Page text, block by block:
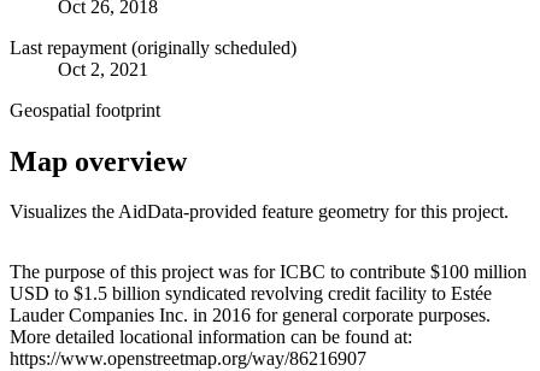
Oct 26, 2018
Last repayment (originally scheduled)
Oct 2, 2021
Geospatial footprint
Map overview
Visualizes the AidData-provided feature geometry for this project.
+
−
The purpose of this project was for ICBC to contribute $100 million
USD to $1.5 billion syndicated revolving credit facility to Estée
Lauder Companies Inc. in 2016 for general corporate purposes.
More detailed locational information can be found at:
https://www.openstreetmap.org/way/86216907